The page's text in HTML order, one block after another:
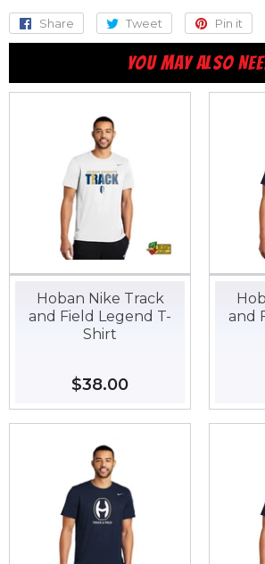
Share
Share
on
Facebook
Tweet
Tweet
on
Twitter
Pin it
YOU MAY ALSO
Hoban Nike Track
and Field Legend T-
Shirt
Regular
price
$38.00
and